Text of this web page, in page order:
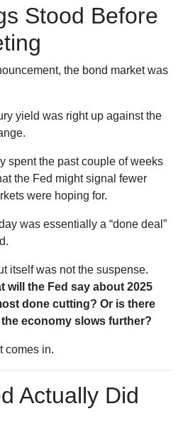
Stood Before
the bond market was
yield was right up against the
spent the past couple of weeks
the Fed might signal fewer
were hoping for.
was essentially a “done deal”
itself was not the suspense.
will the Fed say about 2025
done cutting? Or is there
economy slows further?
comes in.
Actually Did